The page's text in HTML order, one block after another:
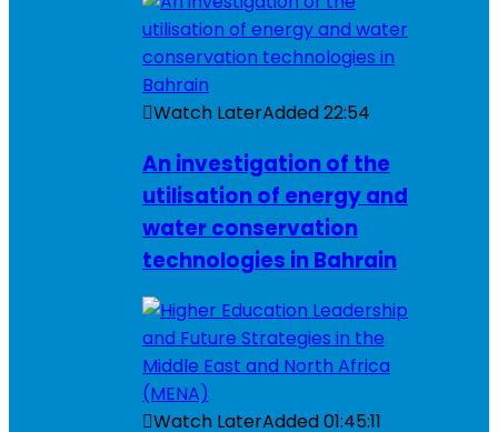
Watch LaterAdded22:54
An investigation of the
utilisation of energy and
water conservation
technologies in Bahrain
Watch LaterAdded01:45:11